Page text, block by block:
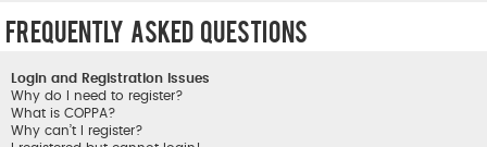
Frequently Asked Questions
Login and Registration Issues
Why do I need to register?
What is COPPA?
Why can’t I register?